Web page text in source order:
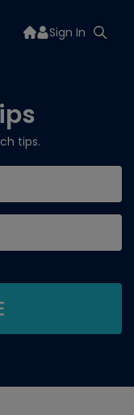
Sign In
tips.